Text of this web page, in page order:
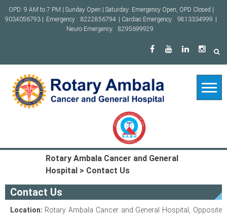
Skip
to
OPD: 9 AM to 7 PM | Sunday Open | Saturday: Emergency Open, OPD Closed |
9034056793 |
Emergency : 8222856794 | Cardiac Emergency: 9813334999
Neuro Emergency:
8295699929
Rotary Ambala Cancer and General
Hospital > Contact Us
Contact Us
Location: Rotary Ambala Cancer and General Hospital, Opposite